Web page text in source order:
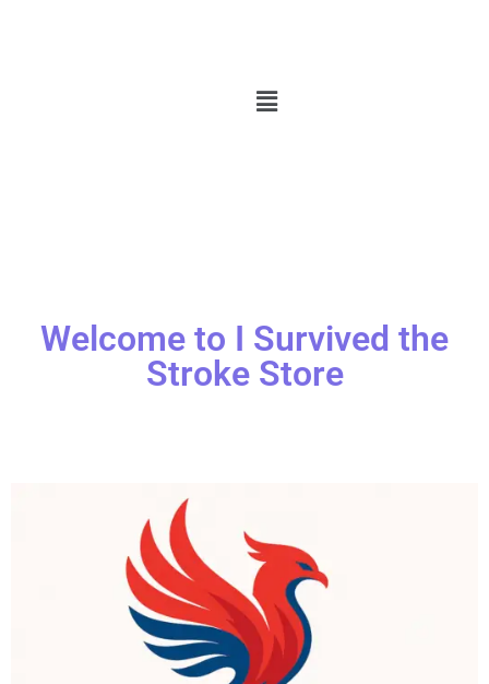
Welcome to I Survived the
Stroke Store